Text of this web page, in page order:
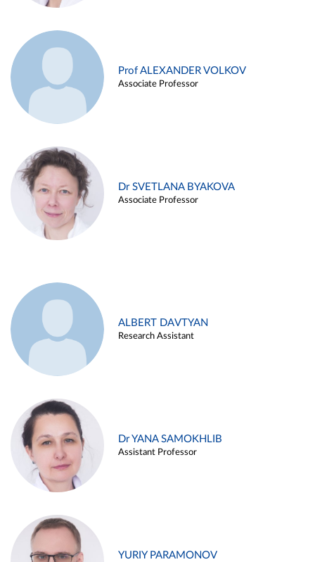
Prof ALEXANDER VOLKOV
Associate Professor
Dr SVETLANA BYAKOVA
Associate Professor
ALBERT DAVTYAN
Research Assistant
Dr YANA SAMOKHLIB
Assistant Professor
YURIY PARAMONOV